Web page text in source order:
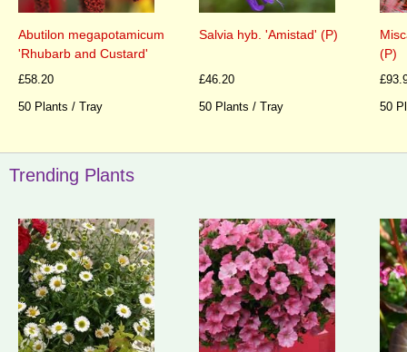
Abutilon megapotamicum
'Rhubarb and Custard'
£58.20
50 Plants / Tray
Salvia hyb. 'Amistad' (P)
£46.20
50 Plants / Tray
(P)
50
Trending Plants